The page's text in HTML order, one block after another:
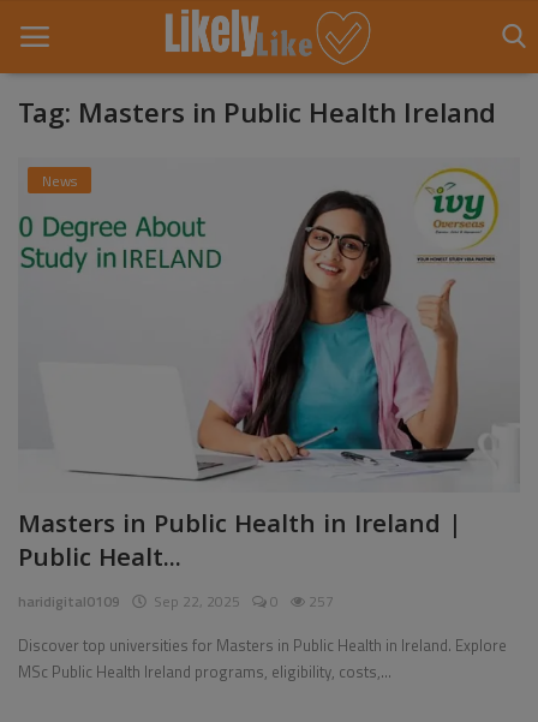
Home
About Us
Contact
News
Travel
Tag: Masters in Public Health Ireland
News
Masters in Public Health in Ireland |
Public Healt...
haridigital0109 Sep 22, 2025 0 257
Discover top universities for Masters in Public Health in Ireland. Explore
MSc Public Health Ireland programs, eligibility, costs,...